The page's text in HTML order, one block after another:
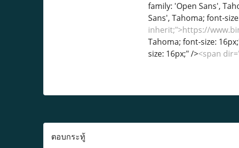
family: 'Open Sans',
Sans', Tahoma; font-
inherit;">https://
Tahoma; font-size:
size: 16px;" /><span
ตอบกระทู้